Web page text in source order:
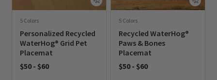
5 Colors
Personalized Recycled
WaterHog® Grid Pet
Placemat
$50 - $60
5 Colors
Recycled WaterHog®
Paws & Bones
Placemat
$50 - $60